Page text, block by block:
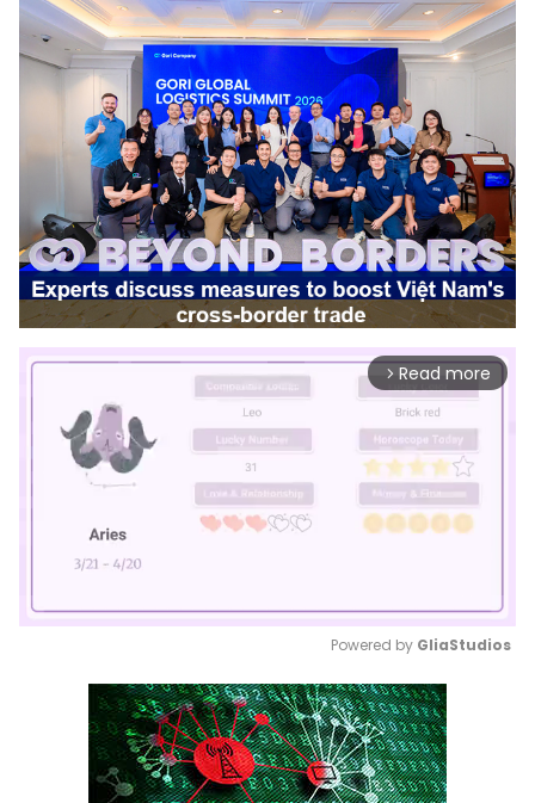
arrow_forward_ios Read more
Mute
Powered by GliaStudios